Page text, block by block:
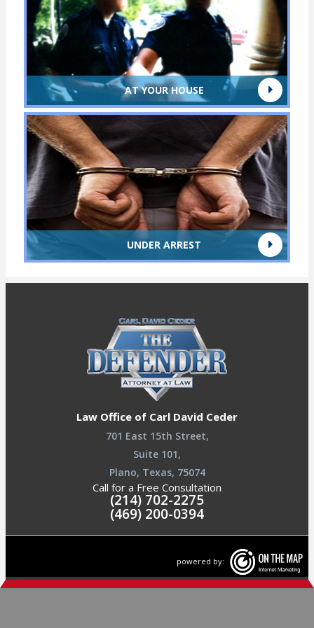
AT YOUR HOUSE
UNDER ARREST
Law Office of Carl David Ceder
701 East 15th Street,
Suite 101,
Plano, Texas, 75074
Call for a Free Consultation
(214) 702-2275
(469) 200-0394
powered by: